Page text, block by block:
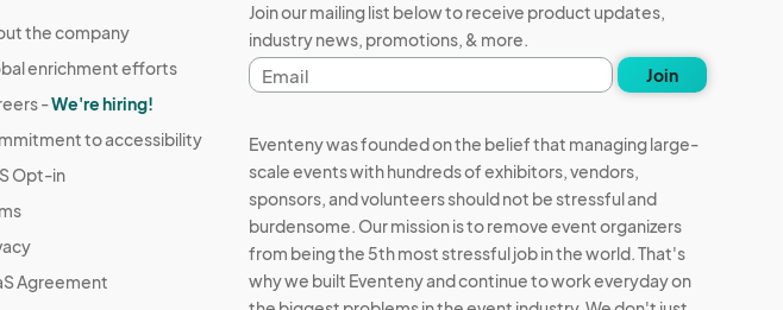
the company
enrichment efforts
-We're hiring!
to accessibility
Opt-in
Agreement
Join our mailing list below to receive product updates,
industry news, promotions, & more.
Email
address
Join
Eventeny was founded on the belief that managing large-
scale events with hundreds of exhibitors, vendors,
sponsors, and volunteers should not be stressful and
burdensome. Our mission is to remove event organizers
from being the 5th most stressful job in the world. That's
why we built Eventeny and continue to work everyday on